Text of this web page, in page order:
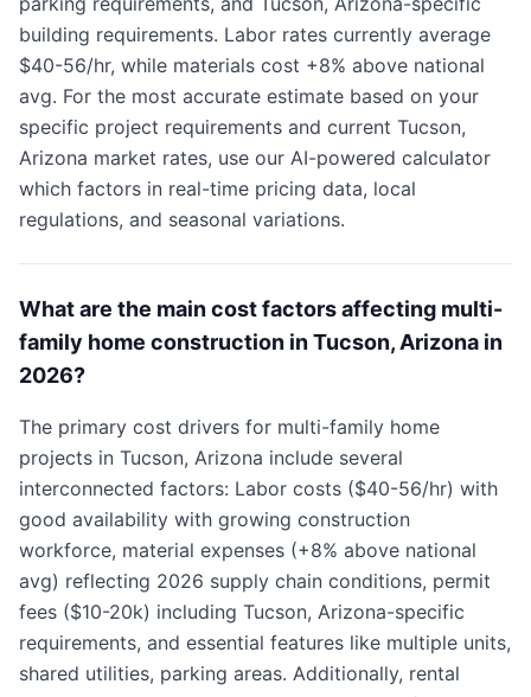
building requirements. Labor rates currently average
$40-56/hr, while materials cost +8% above national
avg. For the most accurate estimate based on your
specific project requirements and current Tucson,
Arizona market rates, use our AI-powered calculator
which factors in real-time pricing data, local
regulations, and seasonal variations.
What are the main cost factors affecting multi-
family home construction in Tucson, Arizona in
2026?
The primary cost drivers for multi-family home
projects in Tucson, Arizona include several
interconnected factors: Labor costs ($40-56/hr) with
good availability with growing construction
workforce, material expenses (+8% above national
avg) reflecting 2026 supply chain conditions, permit
fees ($10-20k) including Tucson, Arizona-specific
requirements, and essential features like multiple units,
shared utilities, parking areas. Additionally, rental